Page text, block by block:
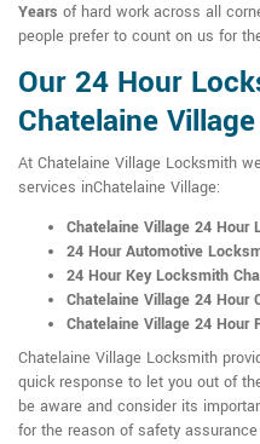
Years of hard work across all
people prefer to count on us for
Our 24 Hour
Chatelaine Village
At Chatelaine Village Locksmith
services inChatelaine Village:
Chatelaine Village 24 Hour
24 Hour Automotive
24 Hour Key Locksmith
Chatelaine Village 24 Hour
Chatelaine Village 24 Hour
Chatelaine Village Locksmith
quick response to let you out of
be aware and consider its
for the reason of safety